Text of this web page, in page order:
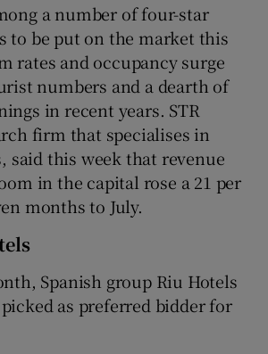
a number of four-star
to be put on the market this
rates and occupancy surge
numbers and a dearth of
in recent years. STR
firm that specialises in
said this week that revenue
in the capital rose a 21 per
months to July.
Spanish group Riu Hotels
as preferred bidder for